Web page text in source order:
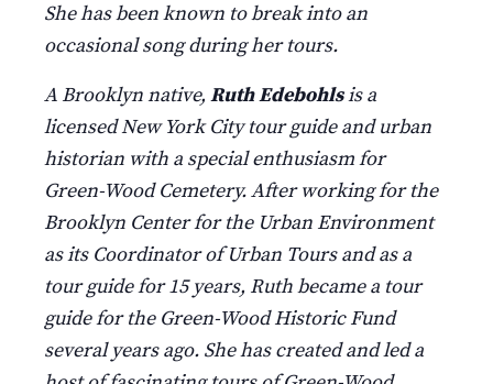
She has been known to break into an
occasional song during her tours.
A Brooklyn native, Ruth Edebohlsis a
licensed New York City tour guide and urban
historian with a special enthusiasm for
Green-Wood Cemetery. After working for the
Brooklyn Center for the Urban Environment
as its Coordinator of Urban Tours and as a
tour guide for 15 years, Ruth became a tour
guide for the Green-Wood Historic Fund
several years ago. She has created and led a